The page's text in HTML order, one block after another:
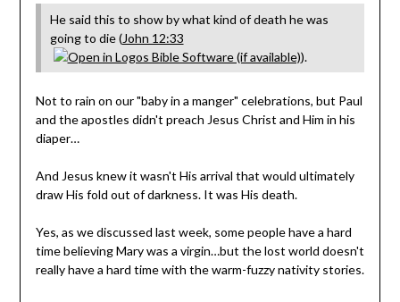
He said this to show by what kind of death he was
going to die (John 12:33
).
Not to rain on our "baby in a manger" celebrations, but Paul
and the apostles didn't preach Jesus Christ and Him in his
diaper…
And Jesus knew it wasn't His arrival that would ultimately
draw His fold out of darkness. It was His death.
Yes, as we discussed last week, some people have a hard
time believing Mary was a virgin…but the lost world doesn't
really have a hard time with the warm-fuzzy nativity stories.